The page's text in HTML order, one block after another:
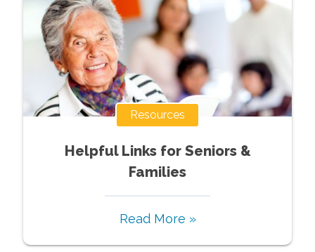
Resources
Helpful Links for Seniors &
Families
Read More »